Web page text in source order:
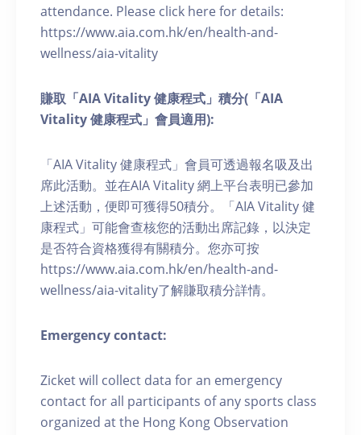
attendance. Please click here for details:
https://www.aia.com.hk/en/health-and-
wellness/aia-vitality
賺取「AIA Vitality 健康程式」積分(「AIA
Vitality 健康程式」會員適用):
「AIA Vitality 健康程式」會員可透過報名吸及出
席此活動。並在AIA Vitality 網上平台表明已參加
上述活動，便即可獲得50積分。「AIA Vitality 健
康程式」可能會查核您的活動出席記錄，以決定
是否符合資格獲得有關積分。您亦可按
https://www.aia.com.hk/en/health-and-
wellness/aia-vitality了解賺取積分詳情。
Emergency contact:
Zicket will collect data for an emergency
contact for all participants of any sports class
organized at the Hong Kong Observation